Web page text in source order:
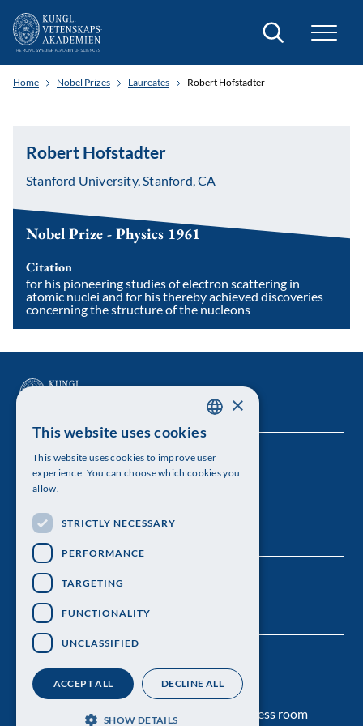
Search
Home Nobel Prizes Laureates Robert Hofstadter
Robert Hofstadter
Stanford University, Stanford, CA
Nobel Prize - Physics 1961
Citation
for his pioneering studies of electron scattering in
atomic nuclei and for his thereby achieved discoveries
concerning the structure of the nucleons
The Royal Swedish Academy of Sciences
Visiting address: Lilla Frescativägen 4A
Telephone: 08-673 95 00
Personal data protection Press room
ENGLISH
×
This website uses cookies
This website uses cookies to improve user
experience. You can choose which cookies you
allow.
STRICTLY NECESSARY
PERFORMANCE
TARGETING
FUNCTIONALITY
UNCLASSIFIED
ACCEPT ALL DECLINE ALL
SHOW DETAILS